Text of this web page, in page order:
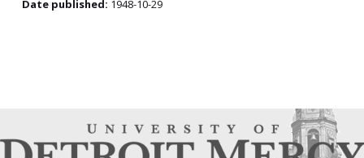
Date published: 1948-10-29